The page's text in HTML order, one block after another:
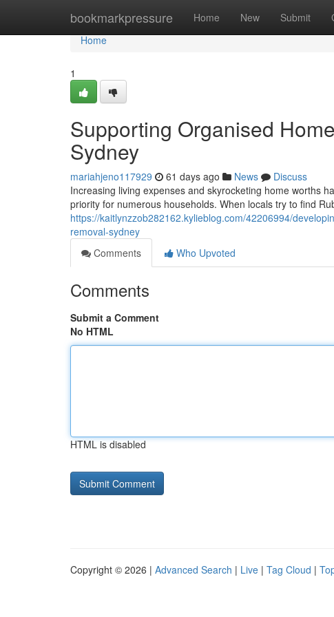
bookmarkpressure Home New Submit
Home
Home
1
Supporting Organised
Sydney
mariahjeno117929 61 days ago News
Discuss
Increasing living expenses and skyrocketing home worths
priority for numerous households. When locals try to find
https://kaitlynzzob282162.kylieblog.com/42206994/
removal-sydney
Comments
Who Upvoted
Comments
Submit a Comment
No HTML
HTML is disabled
Copyright © 2026 | Advanced Search | Live | Tag Cloud |